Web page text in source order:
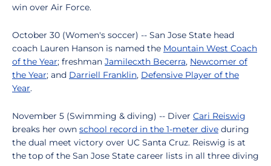
win over Air Force.
October 30 (Women's soccer) -- San Jose State head
coach Lauren Hanson is named the Mountain West Coach
of the Year; freshman Jamilecxth Becerra, Newcomer of
the Year; and Darriell Franklin, Defensive Player of the
Year.
November 5 (Swimming & diving) -- Diver Cari Reiswig
breaks her own school record in the 1-meter dive during
the dual meet victory over UC Santa Cruz. Reiswig is at
the top of the San Jose State career lists in all three diving